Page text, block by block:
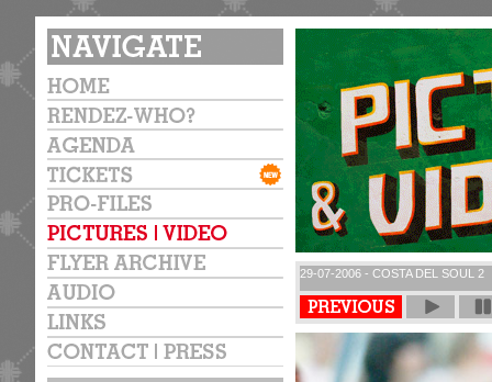
29-07-2006 - COSTA DEL SOUL 2